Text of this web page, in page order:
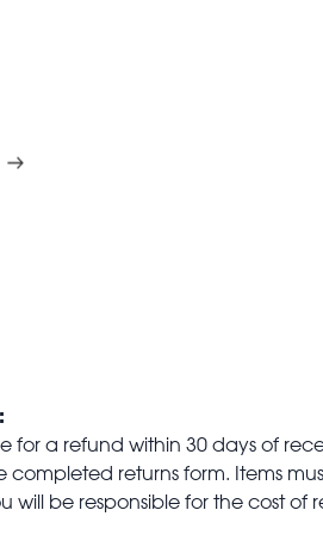
for a refund within 30 days of
completed returns form. Items
will be responsible for the cost of